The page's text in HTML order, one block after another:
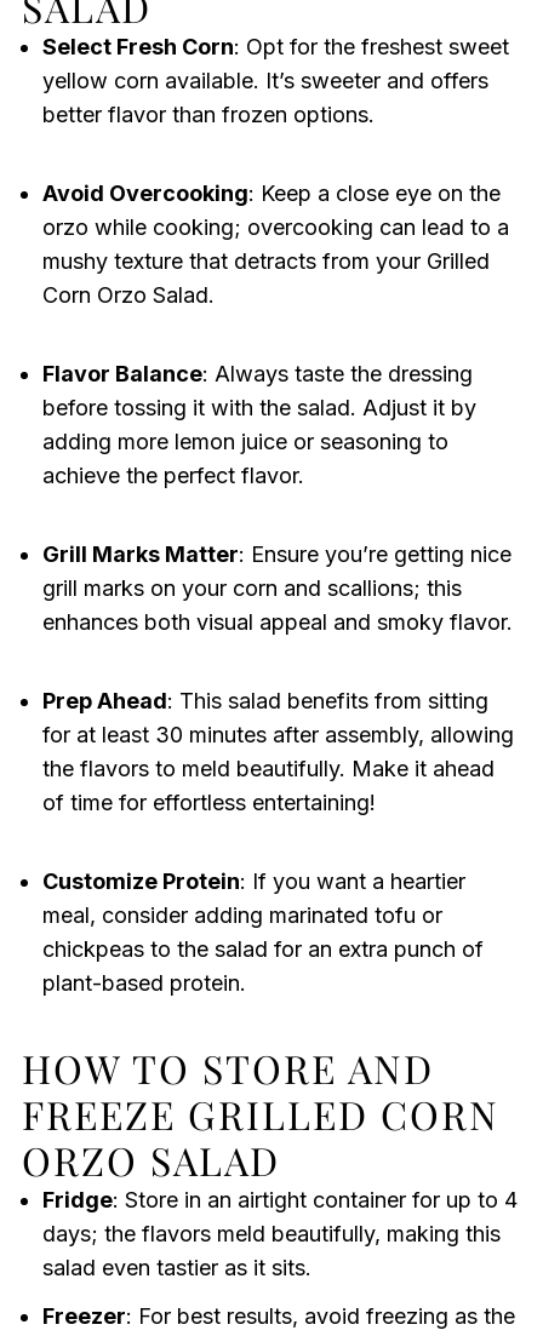
Select Fresh Corn: Opt for the freshest sweet
yellow corn available. It’s sweeter and offers
better flavor than frozen options.
Avoid Overcooking: Keep a close eye on the
orzo while cooking; overcooking can lead to a
mushy texture that detracts from your Grilled
Corn Orzo Salad.
Flavor Balance: Always taste the dressing
before tossing it with the salad. Adjust it by
adding more lemon juice or seasoning to
achieve the perfect flavor.
Grill Marks Matter: Ensure you’re getting nice
grill marks on your corn and scallions; this
enhances both visual appeal and smoky flavor.
Prep Ahead: This salad benefits from sitting
for at least 30 minutes after assembly, allowing
the flavors to meld beautifully. Make it ahead
of time for effortless entertaining!
Customize Protein: If you want a heartier
meal, consider adding marinated tofu or
chickpeas to the salad for an extra punch of
plant-based protein.
HOW TO STORE AND
FREEZE GRILLED CORN
ORZO SALAD
Fridge: Store in an airtight container for up to 4
days; the flavors meld beautifully, making this
salad even tastier as it sits.
Freezer: For best results, avoid freezing as the